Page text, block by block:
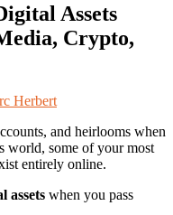
Assets
Crypto,
Herbert
and heirlooms when
world, some of your most
entirely online.
assets when you pass